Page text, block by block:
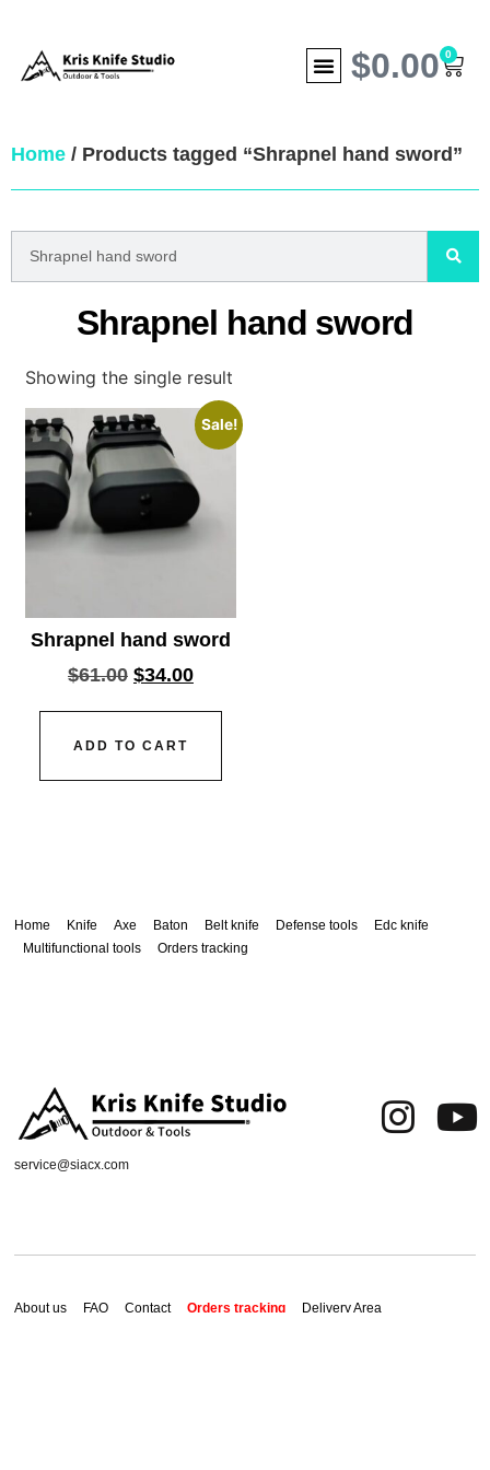
$0.00 0
Home / Products tagged “Shrapnel hand sword”
Shrapnel hand sword
Showing the single result
Sale!
Shrapnel hand sword
$61.00 $34.00
ADD TO CART
Home Knife Axe Baton Belt knife Defense tools
Edc knife
Multifunctional tools
Orders tracking
service@siacx.com
About us FAQ Contact Orders tracking
Delivery Area